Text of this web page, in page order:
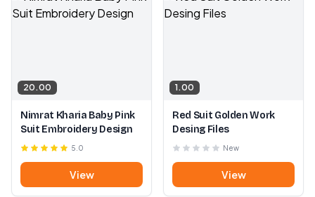
20.00
Nimrat Kharia Baby Pink
Suit Embroidery Design
5.0
View
1.00
Red Suit Golden Work
Desing Files
New
View